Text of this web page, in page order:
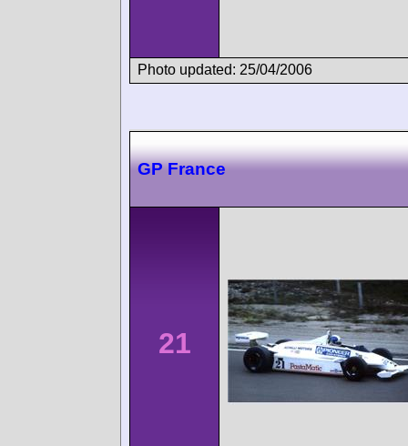
Photo updated: 25/04/2006
GP France
21